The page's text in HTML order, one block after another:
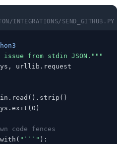
INTEGRATIONS/SEND_GITHUB.PY
issue from stdin JSON."""
urllib.request
code fences
"```" ):